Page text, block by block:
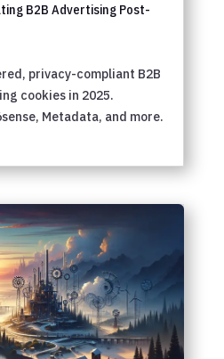
B2B Advertising Post-
privacy-compliant B2B
cookies in 2025.
Metadata, and more.